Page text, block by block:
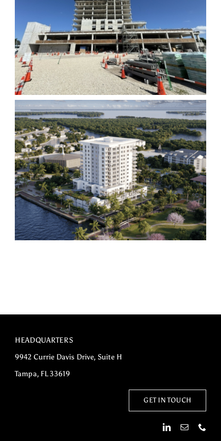
HEADQUARTERS
9942 Currie Davis Drive, Suite H
Tampa, FL 33619
GET IN TOUCH